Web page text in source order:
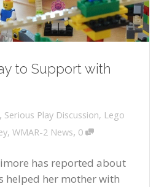
to Support with
, Serious Play Discussion, Lego
, WMAR-2 News, 0
has reported about
helped her mother with